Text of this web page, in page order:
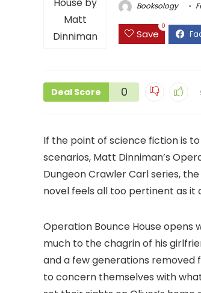
Booksology
Save
0
Deal Score 0
If the point of science fiction is
scenarios, Matt Dinniman’s
Dungeon Crawler Carl series,
novel feels all too pertinent as it
Operation Bounce House
much to the chagrin of his
and a few generations removed
to concern themselves with